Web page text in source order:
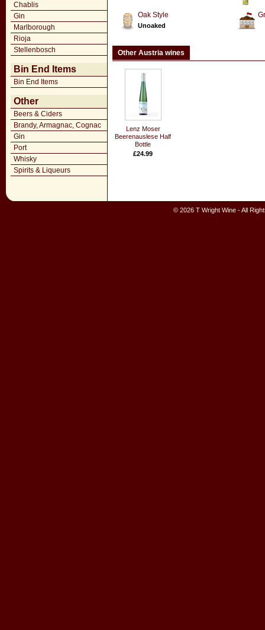
Chablis
Gin
Marlborough
Rioja
Stellenbosch
Bin End Items
Bin End Items
Other
Beers & Ciders
Brandy, Armagnac, Cognac
Gin
Port
Whisky
Spirits & Liqueurs
Oak Style
Unoaked
Other Austria wines
Lenz Moser
Beerenauslese Half
Bottle
£24.99
© 2026 T Wright Wine - All